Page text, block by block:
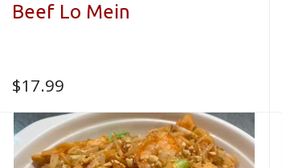
Beef Lo Mein
$17.99